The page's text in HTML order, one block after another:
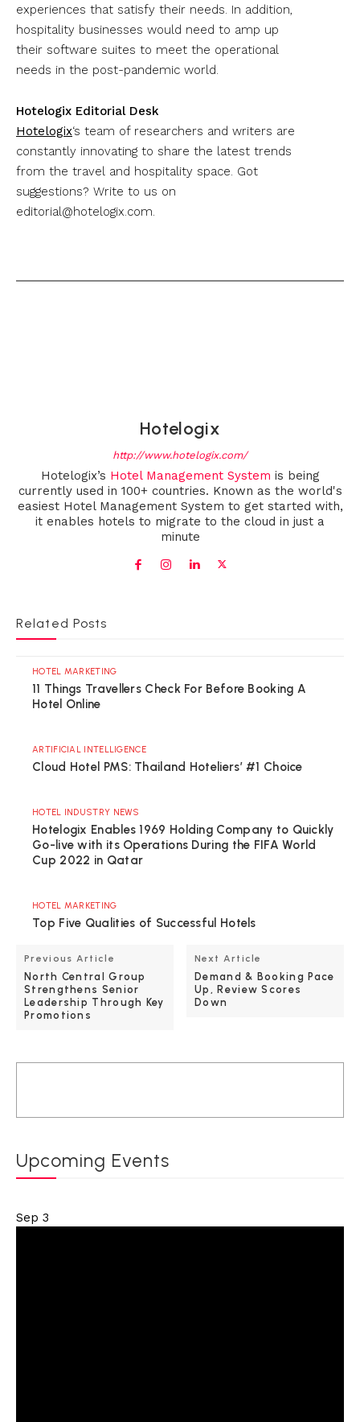
experiences that satisfy their needs. In addition,
hospitality businesses would need to amp up
their software suites to meet the operational
needs in the post-pandemic world.
Hotelogix Editorial Desk
Hotelogix‘s team of researchers and writers are
constantly innovating to share the latest trends
from the travel and hospitality space. Got
suggestions? Write to us on
editorial@hotelogix.com.
Hotelogix
http://www.hotelogix.com/
Hotelogix’s Hotel Management System is being
currently used in 100+ countries. Known as the world's
easiest Hotel Management System to get started with,
it enables hotels to migrate to the cloud in just a
minute
Related Posts
HOTEL MARKETING
11 Things Travellers Check For Before Booking A
Hotel Online
ARTIFICIAL INTELLIGENCE
Cloud Hotel PMS: Thailand Hoteliers’ #1 Choice
HOTEL INDUSTRY NEWS
Hotelogix Enables 1969 Holding Company to Quickly
Go-live with its Operations During the FIFA World
Cup 2022 in Qatar
HOTEL MARKETING
Top Five Qualities of Successful Hotels
Previous Article
North Central Group
Strengthens Senior
Leadership Through Key
Promotions
Next Article
Demand & Booking Pace
Up, Review Scores
Down
Upcoming Events
Sep 3